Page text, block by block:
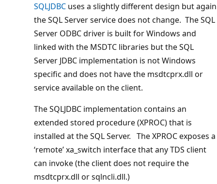
SQLJDBC uses a slightly different design but again
the SQL Server service does not change. The SQL
Server ODBC driver is built for Windows and
linked with the MSDTC libraries but the SQL
Server JDBC implementation is not Windows
specific and does not have the msdtcprx.dll or
service available on the client.
The SQLJDBC implementation contains an
extended stored procedure (XPROC) that is
installed at the SQL Server. The XPROC exposes a
‘remote’ xa_switch interface that any TDS client
can invoke (the client does not require the
msdtcprx.dll or sqlncli.dll.)